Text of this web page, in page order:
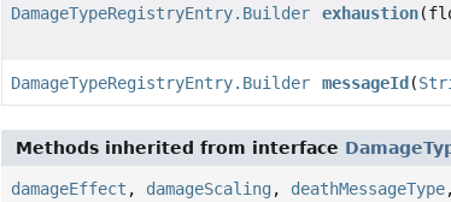
DamageTypeRegistryEntry.Builder exhaustion
DamageTypeRegistryEntry.Builder messageId (
Methods inherited from interface
damageEffect , damageScaling , deathMessageType